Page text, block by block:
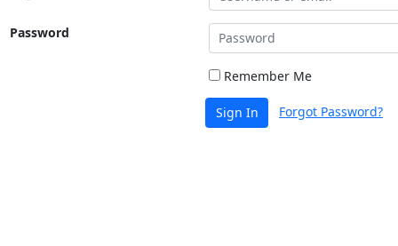
Password
Remember Me
Sign In Forgot Password?